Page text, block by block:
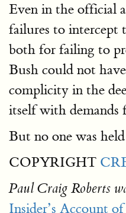
Even in the official
failures to intercept
both for failing to
Bush could not
complicity in the
itself with demands
But no one was
COPYRIGHT
Paul Craig Roberts
Insider’s Account